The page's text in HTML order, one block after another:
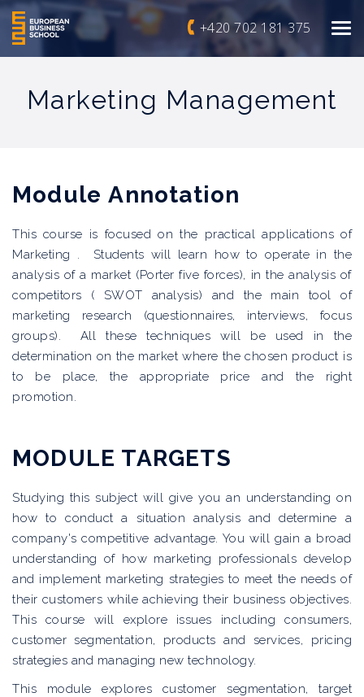
+420 702 181 375
Marketing Management
Module Annotation
This course is focused on the practical applications of
Marketing . Students will learn how to operate in the
analysis of a market (Porter five forces), in the analysis of
competitors ( SWOT analysis) and the main tool of
marketing research (questionnaires, interviews, focus
groups). All these techniques will be used in the
determination on the market where the chosen product is
to be place, the appropriate price and the right
promotion.
MODULE TARGETS
Studying this subject will give you an understanding on
how to conduct a situation analysis and determine a
company's competitive advantage. You will gain a broad
understanding of how marketing professionals develop
and implement marketing strategies to meet the needs of
their customers while achieving their business objectives.
This course will explore issues including consumers,
customer segmentation, products and services, pricing
strategies and managing new technology.
This module explores customer segmentation, target